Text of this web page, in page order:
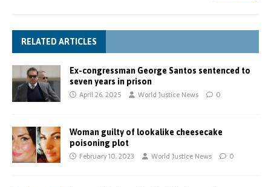
RELATED ARTICLES
Ex-congressman George Santos sentenced to
seven years in prison
April 26, 2025 World Justice News 0
Woman guilty of lookalike cheesecake
poisoning plot
February 10, 2023 World Justice News 0